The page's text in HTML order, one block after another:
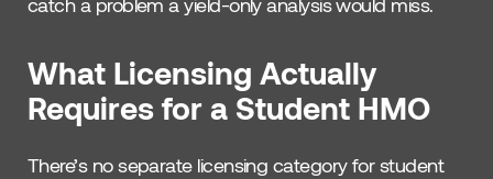
What Licensing Actually
Requires for a Student HMO
There’s no separate licensing category for student